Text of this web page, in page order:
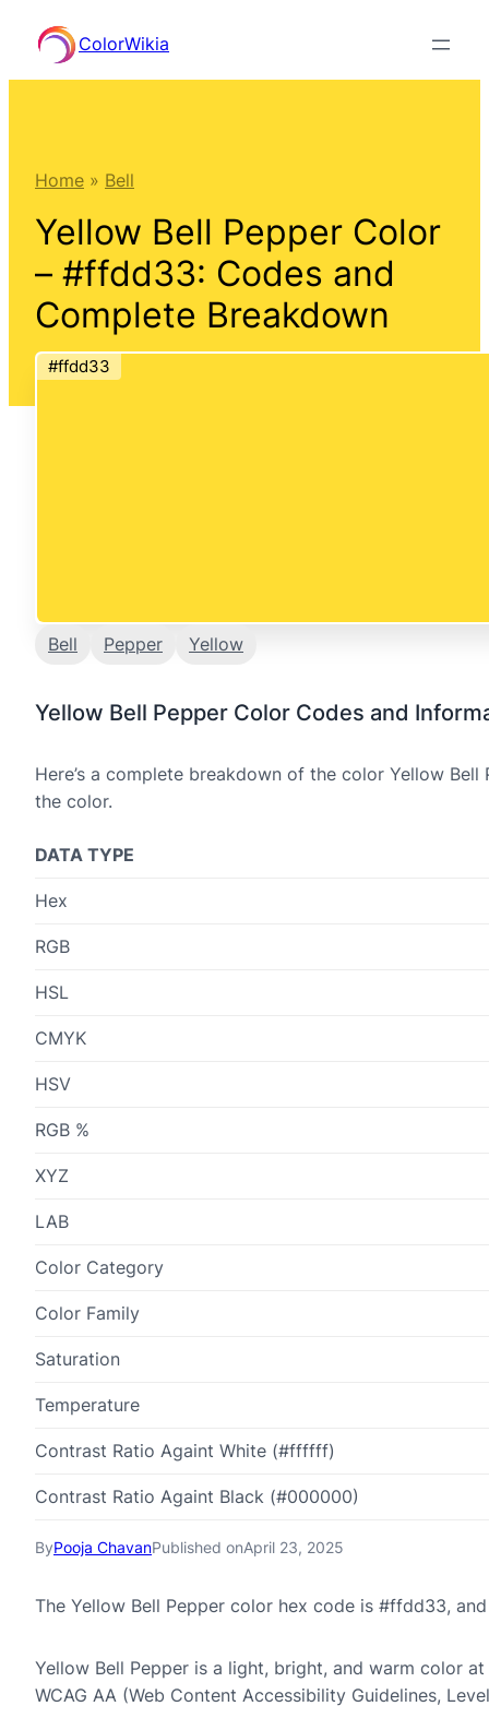
content
ColorWikia
Home » Bell
Yellow Bell Pepper Color
– #ffdd33: Codes and
Complete Breakdown
ByPooja ChavanPublished onApril 23, 2025
The Yellow Bell Pepper color hex code is #ffdd33,
Yellow Bell Pepper is a light, bright, and warm color
WCAG AA (Web Content Accessibility Guidelines,
#ffdd33
Bell Pepper Yellow
Yellow Bell Pepper Color Codes and
Here’s a complete breakdown of the color Yellow
the color.
DATA TYPE
Hex
RGB
HSL
CMYK
HSV
RGB %
XYZ
LAB
Color Category
Color Family
Saturation
Temperature
Contrast Ratio Againt White (#ffffff)
Contrast Ratio Againt Black (#000000)